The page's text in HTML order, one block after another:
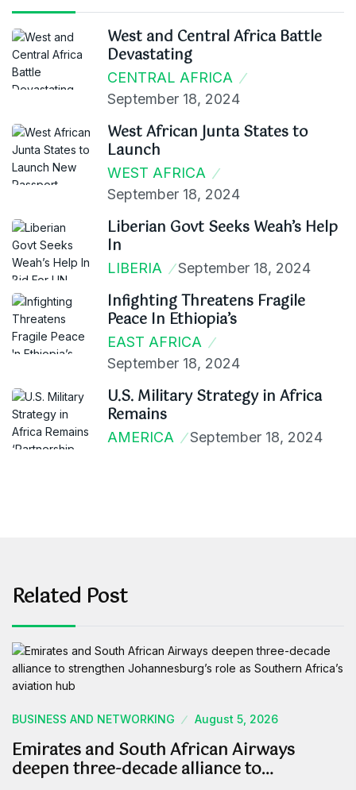
West and Central Africa Battle
Devastating
CENTRAL AFRICA
September 18, 2024
West African Junta States to
Launch
WEST AFRICA
September 18, 2024
Liberian Govt Seeks Weah’s Help
In
LIBERIA September 18, 2024
Infighting Threatens Fragile
Peace In Ethiopia’s
EAST AFRICA
September 18, 2024
U.S. Military Strategy in Africa
Remains
AMERICA September 18, 2024
Related Post
BUSINESS AND NETWORKING August 5, 2026
Emirates and South African Airways
deepen three-decade alliance to…